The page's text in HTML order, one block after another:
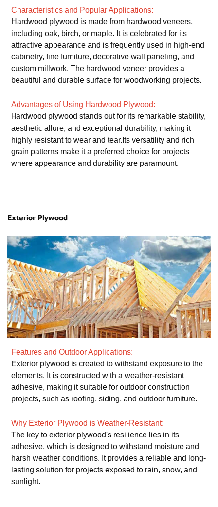
Characteristics and Popular Applications:
Hardwood plywood is made from hardwood veneers,
including oak, birch, or maple. It is celebrated for its
attractive appearance and is frequently used in high-end
cabinetry, fine furniture, decorative wall paneling, and
custom millwork. The hardwood veneer provides a
beautiful and durable surface for woodworking projects.
Advantages of Using Hardwood Plywood:
Hardwood plywood stands out for its remarkable stability,
aesthetic allure, and exceptional durability, making it
highly resistant to wear and tear.Its versatility and rich
grain patterns make it a preferred choice for projects
where appearance and durability are paramount.
Exterior Plywood
Features and Outdoor Applications:
Exterior plywood is created to withstand exposure to the
elements. It is constructed with a weather-resistant
adhesive, making it suitable for outdoor construction
projects, such as roofing, siding, and outdoor furniture.
Why Exterior Plywood is Weather-Resistant:
The key to exterior plywood's resilience lies in its
adhesive, which is designed to withstand moisture and
harsh weather conditions. It provides a reliable and long-
lasting solution for projects exposed to rain, snow, and
sunlight.